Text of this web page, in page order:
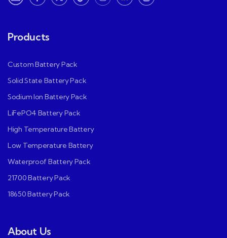
Products
Custom Battery Pack
Solid State Battery Pack
Sodium Ion Battery Pack
LiFePO4 Battery Pack
High Temperature Battery
Low Temperature Battery
Waterproof Battery Pack
21700 Battery Pack
18650 Battery Pack
About Us